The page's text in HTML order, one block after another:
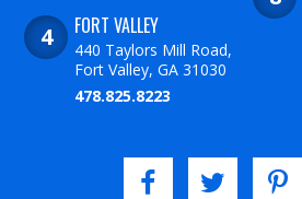
FORT VALLEY
440 Taylors Mill Road,
Fort Valley, GA 31030
478.825.8223